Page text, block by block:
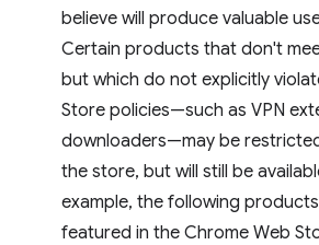
believe will produce valuable
Certain products that don't
but which do not explicitly
Store policies—such as VPN
downloaders—may be
the store, but will still be
example, the following
featured in the Chrome Web